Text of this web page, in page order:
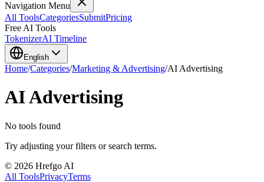
Navigation Menu
All ToolsCategoriesSubmitPricing
Free AI Tools
TokenizerAI Timeline
English
Home/Categories/Marketing & Advertising/AI Advertising
AI Advertising
No tools found
Try adjusting your filters or search terms.
© 2026 Hrefgo AI
All ToolsPrivacyTerms